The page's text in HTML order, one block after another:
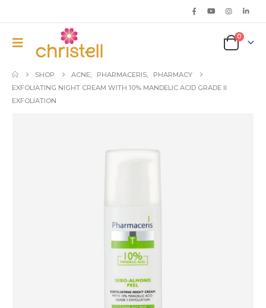
0
SHOP ACNE, PHARMACERIS,
PHARMACY
EXFOLIATING NIGHT CREAM WITH 10% MANDELIC ACID GRADE II
EXFOLIATION